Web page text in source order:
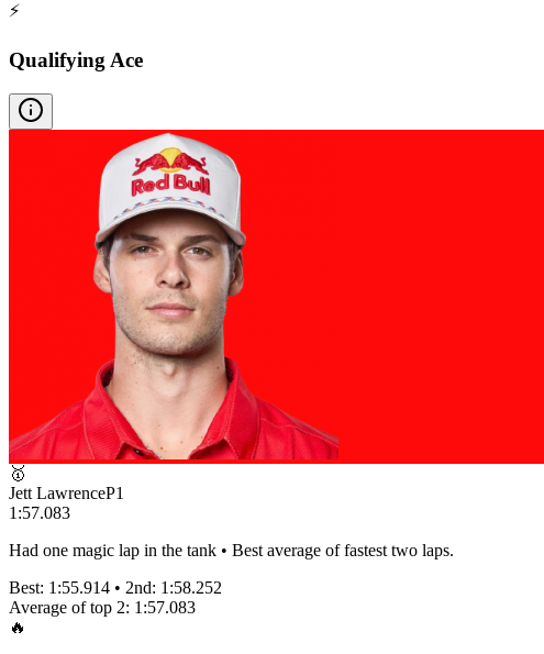
⚡
Qualifying Ace
🥇
Jett LawrenceP1
1:57.083
Had one magic lap in the tank • Best average of fastest two laps.
Best: 1:55.914 • 2nd: 1:58.252
Average of top 2: 1:57.083
🔥